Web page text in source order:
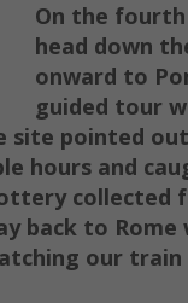
On the
head down
onward to
guided tour
pointed
hours and
collected
back to
our train